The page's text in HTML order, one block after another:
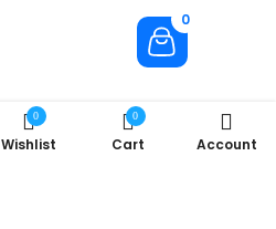
0
Wishlist
0
Cart Account
0